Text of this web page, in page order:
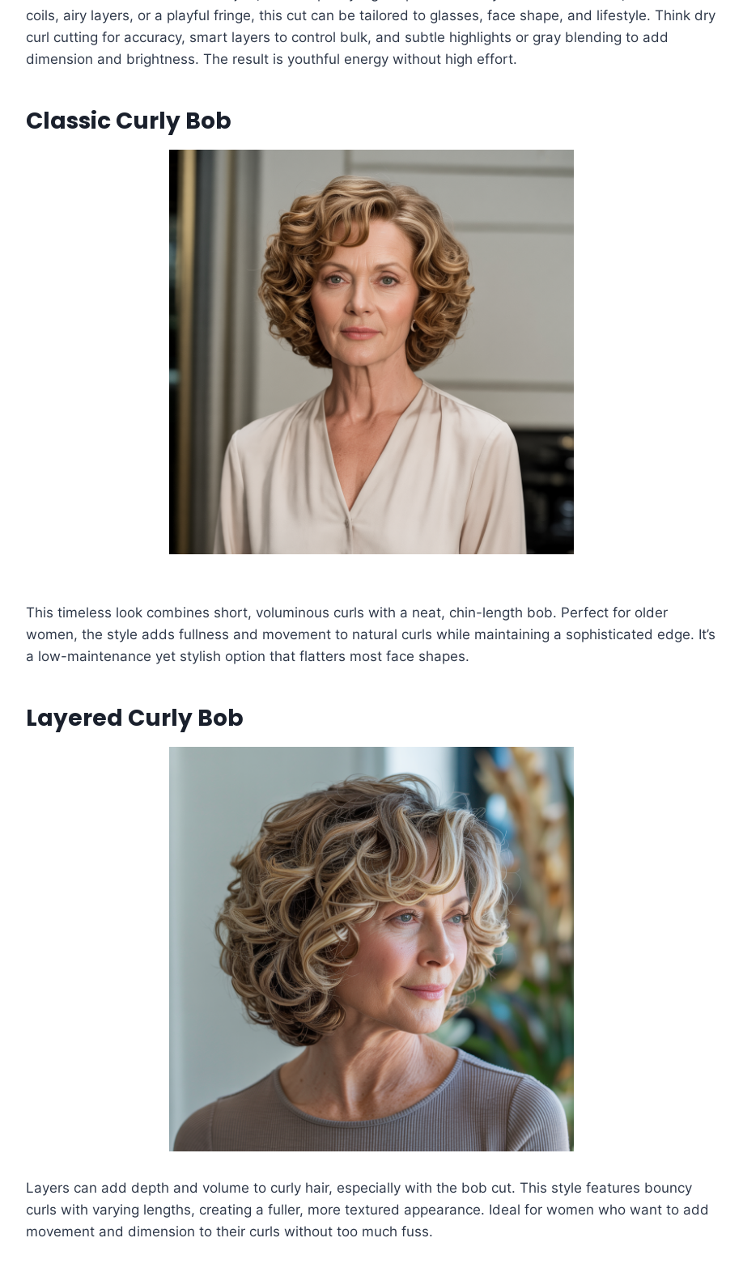
coils, airy layers, or a playful fringe, this cut can be tailored to glasses, face shape, and lifestyle. Think dry
curl cutting for accuracy, smart layers to control bulk, and subtle highlights or gray blending to add
dimension and brightness. The result is youthful energy without high effort.
Classic Curly Bob
This timeless look combines short, voluminous curls with a neat, chin-length bob. Perfect for older
women, the style adds fullness and movement to natural curls while maintaining a sophisticated edge. It’s
a low-maintenance yet stylish option that flatters most face shapes.
Layered Curly Bob
Layers can add depth and volume to curly hair, especially with the bob cut. This style features bouncy
curls with varying lengths, creating a fuller, more textured appearance. Ideal for women who want to add
movement and dimension to their curls without too much fuss.